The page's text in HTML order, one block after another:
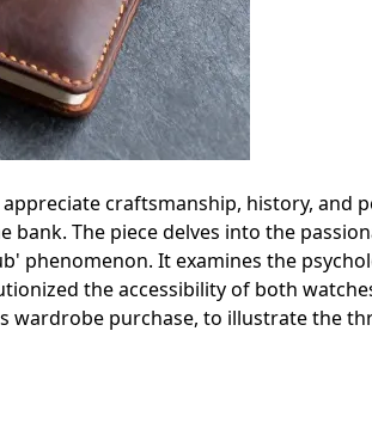
craftsmanship, history, and
The piece delves into the
phenomenon. It examines the
the accessibility of both
wardrobe purchase, to illustrate the